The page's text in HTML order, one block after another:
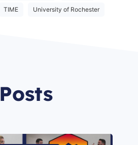
TIME University of Rochester